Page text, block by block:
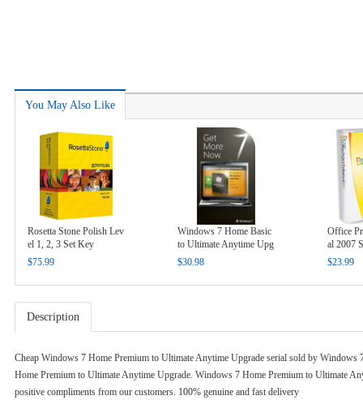
You May Also Like
Rosetta Stone Polish Lev
el 1, 2, 3 Set Key
$75.99
Windows 7 Home Basic
to Ultimate Anytime Upg
rade Key
$30.98
Office
al 2007
$23.99
Description
Cheap Windows 7 Home Premium to Ultimate Anytime Upgrade serial sold by Windows
Home Premium to Ultimate Anytime Upgrade. Windows 7 Home Premium to Ultimate
positive compliments from our customers. 100% genuine and fast delivery